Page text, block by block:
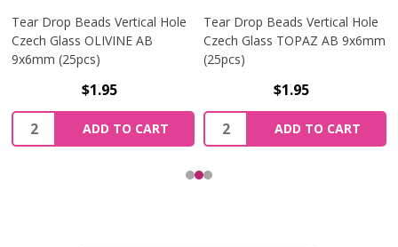
Tear Drop Beads Vertical Hole
Czech Glass OLIVINE AB
9x6mm (25pcs)
$1.95
Quantity:
ADD TO CART
Tear Drop Beads Vertical Hole
Czech Glass TOPAZ AB 9x6mm
(25pcs)
$1.95
Quantity:
ADD TO CART